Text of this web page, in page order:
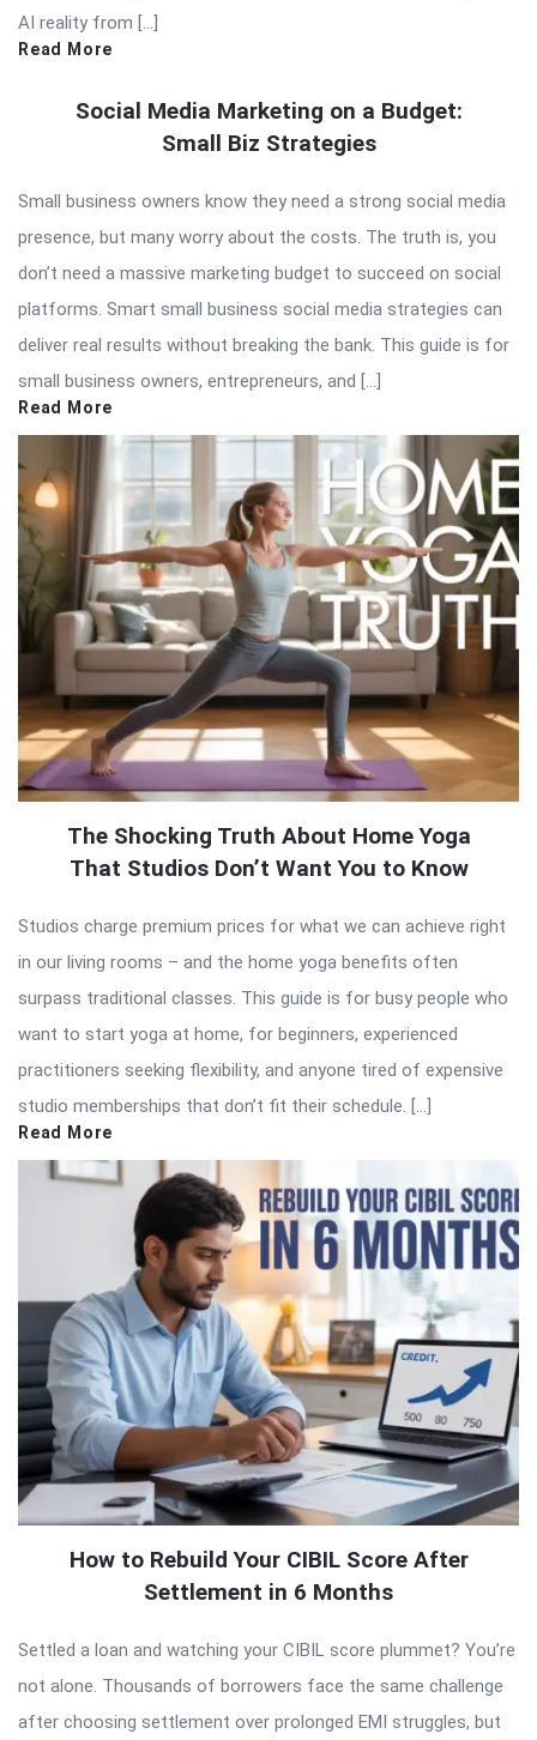
AI reality from […]
Read More
Social Media Marketing on a Budget:
Small Biz Strategies
Small business owners know they need a strong social media
presence, but many worry about the costs. The truth is, you
don’t need a massive marketing budget to succeed on social
platforms. Smart small business social media strategies can
deliver real results without breaking the bank. This guide is for
small business owners, entrepreneurs, and […]
Read More
The Shocking Truth About Home Yoga
That Studios Don’t Want You to Know
Studios charge premium prices for what we can achieve right
in our living rooms – and the home yoga benefits often
surpass traditional classes. This guide is for busy people who
want to start yoga at home, for beginners, experienced
practitioners seeking flexibility, and anyone tired of expensive
studio memberships that don’t fit their schedule. […]
Read More
How to Rebuild Your CIBIL Score After
Settlement in 6 Months
Settled a loan and watching your CIBIL score plummet? You’re
not alone. Thousands of borrowers face the same challenge
after choosing settlement over prolonged EMI struggles, but